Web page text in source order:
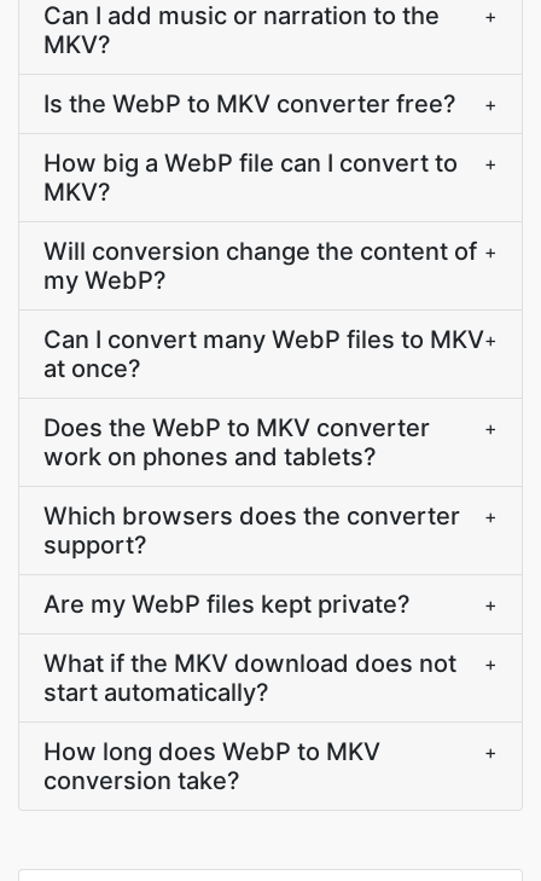
Can I add music or narration to the
MKV?
+
Is the WebP to MKV converter free? +
How big a WebP file can I convert to
MKV?
+
Will conversion change the content of
my WebP?
+
Can I convert many WebP files to MKV
at once?
+
Does the WebP to MKV converter
work on phones and tablets?
+
Which browsers does the converter
support?
+
Are my WebP files kept private? +
What if the MKV download does not
start automatically?
+
How long does WebP to MKV
conversion take?
+